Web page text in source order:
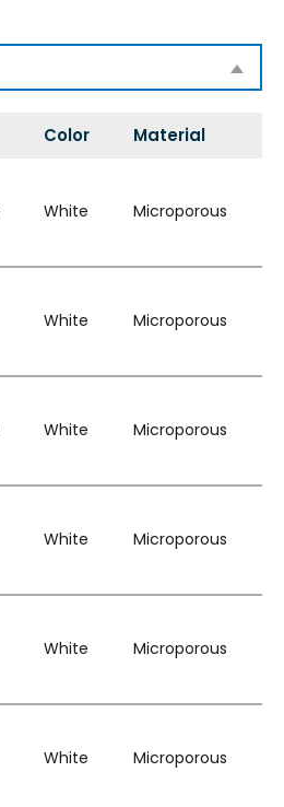
Color Material
White Microporous
White Microporous
White Microporous
White Microporous
White Microporous
White Microporous